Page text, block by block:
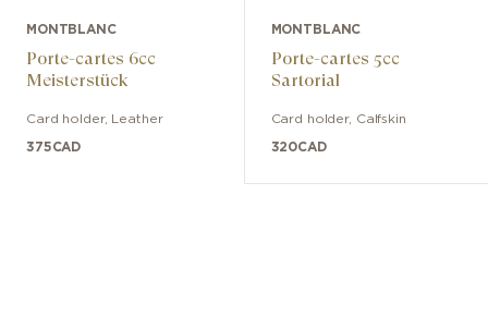
MONTBLANC
Porte-cartes 6cc
Meisterstück
Card holder, Leather
375CAD
MONTBLANC
Porte-cartes 5cc
Sartorial
Card holder, Calfskin
320CAD